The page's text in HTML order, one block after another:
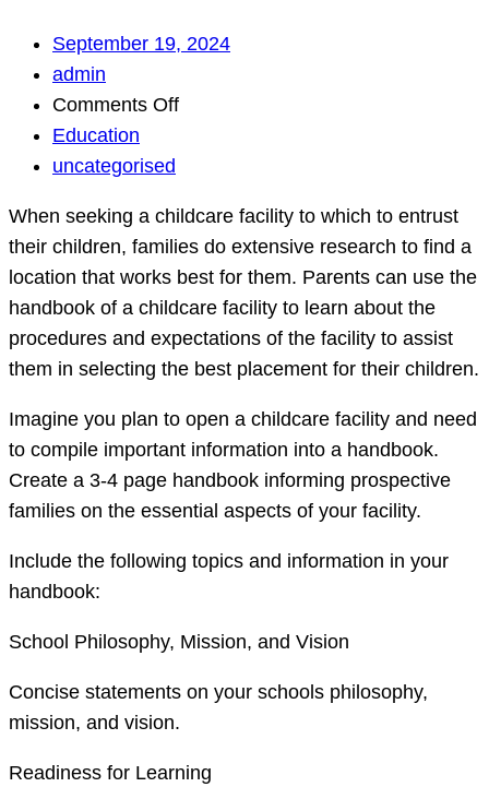
September 19, 2024
admin
Comments Offon
Education
uncategorised
When seeking a childcare facility to which to entrust
their children, families do extensive research to find a
location that works best for them. Parents can use the
handbook of a childcare facility to learn about the
procedures and expectations of the facility to assist
them in selecting the best placement for their children.
Imagine you plan to open a childcare facility and need
to compile important information into a handbook.
Create a 3-4 page handbook informing prospective
families on the essential aspects of your facility.
Include the following topics and information in your
handbook:
School Philosophy, Mission, and Vision
Concise statements on your schools philosophy,
mission, and vision.
Readiness for Learning